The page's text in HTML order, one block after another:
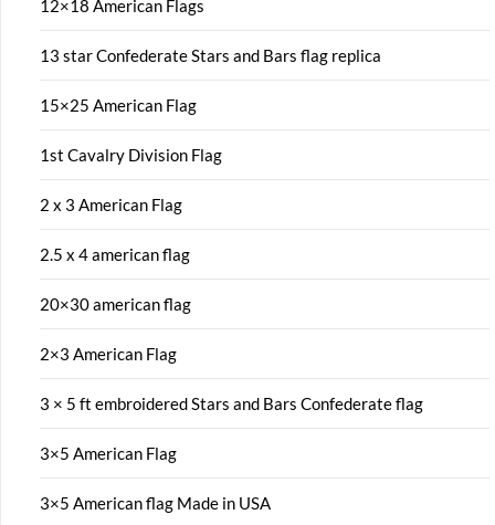
12×18 American Flags
13 star Confederate Stars and Bars flag replica
15×25 American Flag
1st Cavalry Division Flag
2 x 3 American Flag
2.5 x 4 american flag
20×30 american flag
2×3 American Flag
3 × 5 ft embroidered Stars and Bars Confederate flag
3×5 American Flag
3×5 American flag Made in USA